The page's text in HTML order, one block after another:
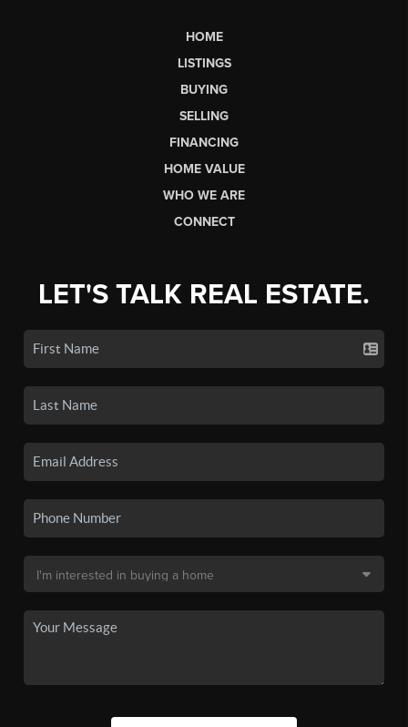
HOME
LISTINGS
BUYING
SELLING
FINANCING
HOME VALUE
WHO WE ARE
CONNECT
LET'S TALK REAL ESTATE.